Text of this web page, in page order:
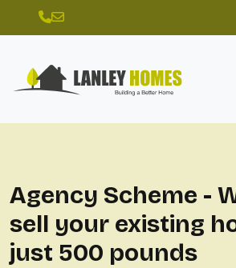
Agency Scheme -
sell your existing
just 500 pounds